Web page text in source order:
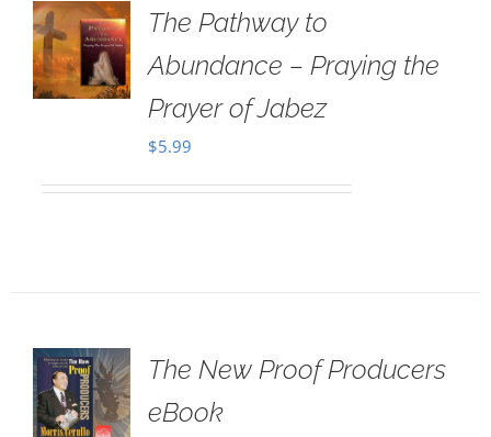
The Pathway to
Abundance – Praying the
Prayer of Jabez
$5.99
The New Proof Producers
eBook